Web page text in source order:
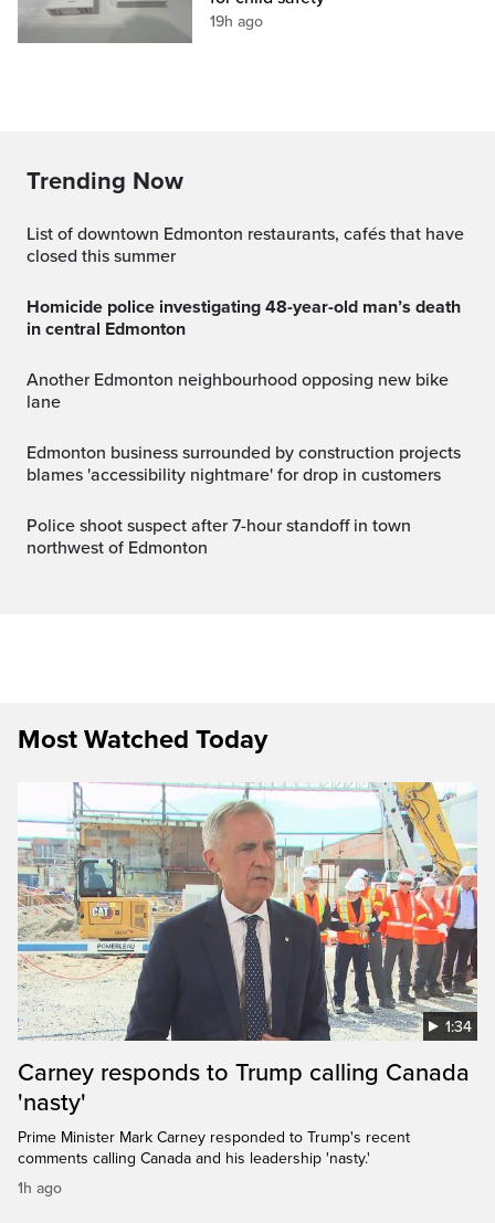
19h ago
Trending Now
List of downtown Edmonton restaurants, cafés that have
closed this summer
Homicide police investigating 48-year-old man’s death
in central Edmonton
Another Edmonton neighbourhood opposing new bike
lane
Edmonton business surrounded by construction projects
blames 'accessibility nightmare' for drop in customers
Police shoot suspect after 7-hour standoff in town
northwest of Edmonton
Most Watched Today
1:34
Carney responds to Trump calling Canada
'nasty'
Prime Minister Mark Carney responded to Trump's recent
comments calling Canada and his leadership 'nasty.'
1h ago